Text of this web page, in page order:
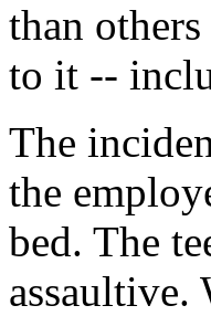
than
to it --
The
the
bed. The
assaultive.